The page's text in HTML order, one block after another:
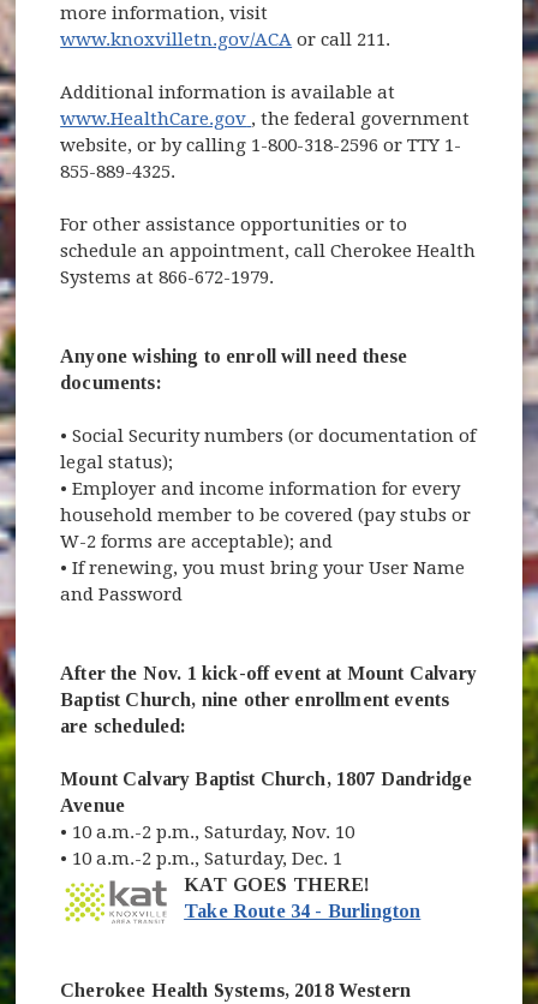
more information, visit
www.knoxvilletn.gov/ACA or call 211.
Additional information is available at
www.HealthCare.gov (opens in new window)
, the federal government
website, or by calling 1-800-318-2596 or TTY 1-
855-889-4325.
For other assistance opportunities or to
schedule an appointment, call Cherokee Health
Systems at 866-672-1979.
Anyone wishing to enroll will need these
documents:
• Social Security numbers (or documentation of
legal status);
• Employer and income information for every
household member to be covered (pay stubs or
W-2 forms are acceptable); and
• If renewing, you must bring your User Name
and Password
After the Nov. 1 kick-off event at Mount Calvary
Baptist Church, nine other enrollment events
are scheduled:
Mount Calvary Baptist Church, 1807 Dandridge
Avenue
• 10 a.m.-2 p.m., Saturday, Nov. 10
• 10 a.m.-2 p.m., Saturday, Dec. 1
KAT GOES THERE!
Take Route 34 - Burlington (opens in
Cherokee Health Systems, 2018 Western